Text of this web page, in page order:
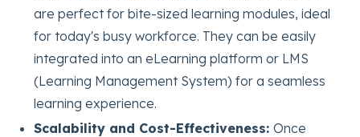
are perfect for bite-sized learning modules, ideal
for today's busy workforce. They can be easily
integrated into an eLearning platform or LMS
(Learning Management System) for a seamless
learning experience.
Scalability and Cost-Effectiveness:Once